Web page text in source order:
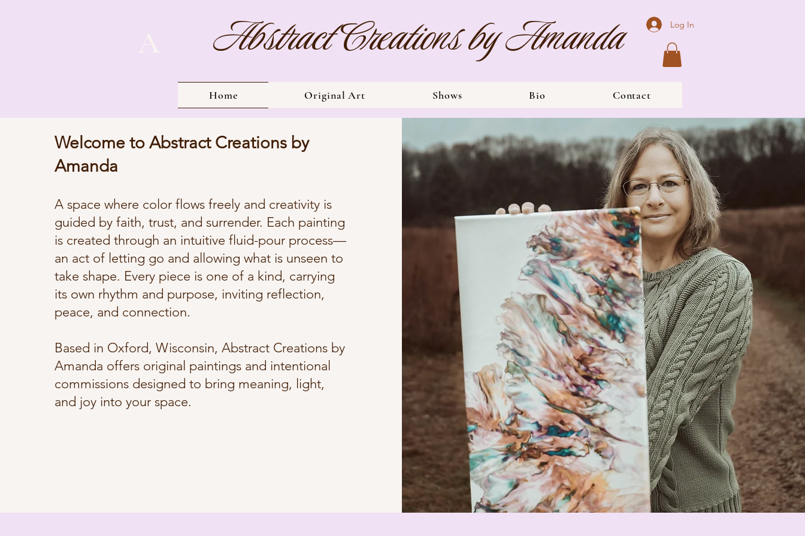
Abstract Creations by Amanda Log In
Home Original Art Shows Bio Contact
Welcome to Abstract Creations by
Amanda
A space where color flows freely and creativity is
guided by faith, trust, and surrender. Each painting
is created through an intuitive fluid-pour process—
an act of letting go and allowing what is unseen to
take shape. Every piece is one of a kind, carrying
its own rhythm and purpose, inviting reflection,
peace, and connection.
Based in Oxford, Wisconsin, Abstract Creations by
Amanda offers original paintings and intentional
commissions designed to bring meaning, light,
and joy into your space.